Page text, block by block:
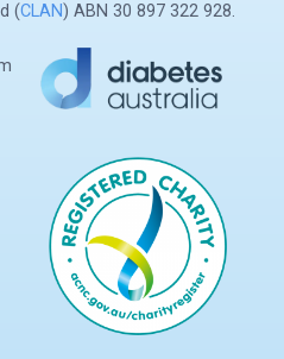
(CLAN) ABN 30 897 322 928.